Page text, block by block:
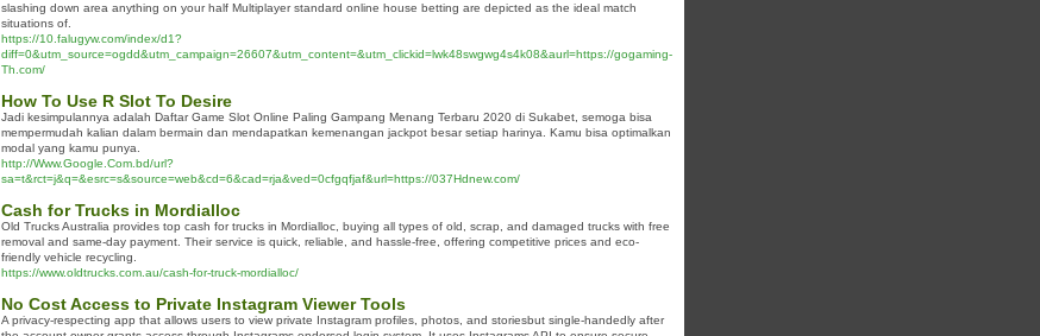
slashing down area anything on your half Multiplayer standard online house betting are depicted as the ideal match
situations of.
https://10.falugyw.com/index/d1?
diff=0&utm_source=ogdd&utm_campaign=26607&utm_content=&utm_clickid=lwk48swgwg4s4k08&aurl=https://gogaming-
Th.com/
How To Use R Slot To Desire
Jadi kesimpulannya adalah Daftar Game Slot Online Paling Gampang Menang Terbaru 2020 di Sukabet, semoga bisa
mempermudah kalian dalam bermain dan mendapatkan kemenangan jackpot besar setiap harinya. Kamu bisa optimalkan
modal yang kamu punya.
http://Www.Google.Com.bd/url?
sa=t&rct=j&q=&esrc=s&source=web&cd=6&cad=rja&ved=0cfgqfjaf&url=https://037Hdnew.com/
Cash for Trucks in Mordialloc
Old Trucks Australia provides top cash for trucks in Mordialloc, buying all types of old, scrap, and damaged trucks with free
removal and same-day payment. Their service is quick, reliable, and hassle-free, offering competitive prices and eco-
friendly vehicle recycling.
https://www.oldtrucks.com.au/cash-for-truck-mordialloc/
No Cost Access to Private Instagram Viewer Tools
A privacy-respecting app that allows users to view private Instagram profiles, photos, and storiesbut single-handedly after